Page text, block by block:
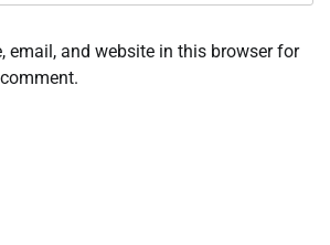
email, and website in this browser for